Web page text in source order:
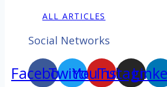
ALL ARTICLES
Social Networks
Facebook
TwitterYouTube
Instagram